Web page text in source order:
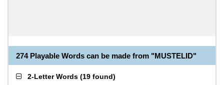
274 Playable Words can be made from "MUSTELID"
2-Letter Words (19 found)